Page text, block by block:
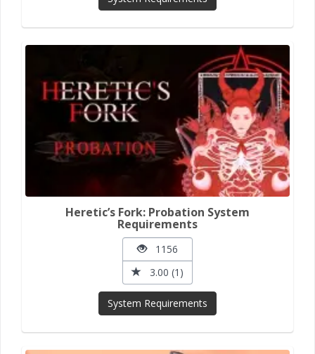
Heretic’s Fork: Probation System
Requirements
1156
3.00 (1)
System Requirements